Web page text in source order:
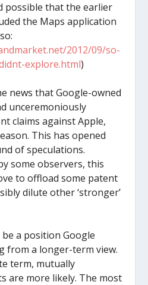
possible that the earlier
the Maps application
2012/09/so-
explore.html)
news that Google-owned
unceremoniously
claims against Apple,
This has opened
of speculations.
some observers, this
to offload some patent
dilute other ‘stronger’
a position Google
from a longer-term view.
term, mutually
are more likely. The most